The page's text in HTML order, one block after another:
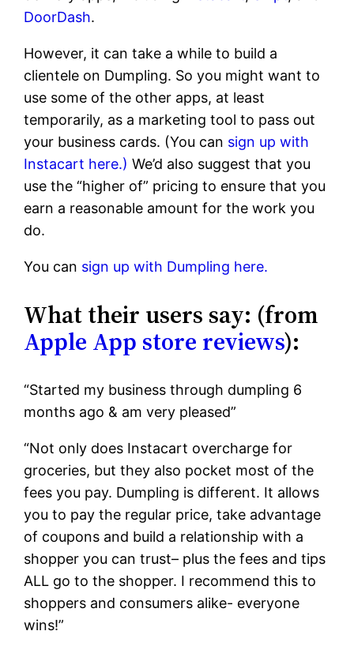
DoorDash.
However, it can take a while to build a
clientele on Dumpling. So you might want to
use some of the other apps, at least
temporarily, as a marketing tool to pass out
your business cards. (You can sign up with
Instacart here.) We’d also suggest that you
use the “higher of” pricing to ensure that you
earn a reasonable amount for the work you
do.
You can sign up with Dumpling here.
What their users say: (from
Apple App store reviews):
“Started my business through dumpling 6
months ago & am very pleased”
“Not only does Instacart overcharge for
groceries, but they also pocket most of the
fees you pay. Dumpling is different. It allows
you to pay the regular price, take advantage
of coupons and build a relationship with a
shopper you can trust– plus the fees and tips
ALL go to the shopper. I recommend this to
shoppers and consumers alike- everyone
wins!”